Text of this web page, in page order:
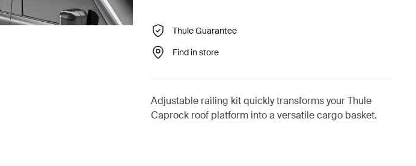
Thule Guarantee
Find in store
Adjustable railing kit quickly transforms your Thule
Caprock roof platform into a versatile cargo basket.